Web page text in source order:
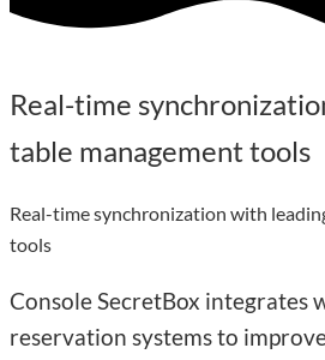
Real-time
table management tools
Real-time synchronization with
tools
Console SecretBox integrates
reservation systemsto